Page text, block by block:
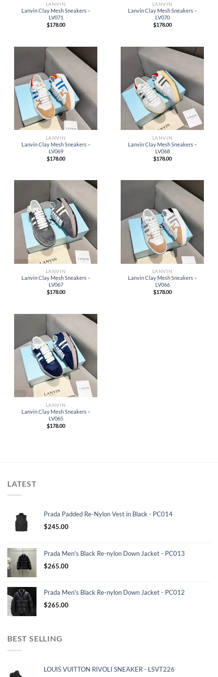
LANVIN
Lanvin Clay Mesh Sneakers –
LV071
$178.00
LANVIN
Lanvin Clay Mesh Sneakers –
LV070
$178.00
LANVIN
Lanvin Clay Mesh Sneakers –
LV069
$178.00
LANVIN
Lanvin Clay Mesh Sneakers –
LV068
$178.00
LANVIN
Lanvin Clay Mesh Sneakers –
LV067
$178.00
LANVIN
Lanvin Clay Mesh Sneakers –
LV066
$178.00
LANVIN
Lanvin Clay Mesh Sneakers –
LV065
$178.00
LATEST
Prada Padded Re-Nylon Vest in Black - PC014
$245.00
Prada Men's Black Re-nylon Down Jacket - PC013
$265.00
Prada Men's Black Re-nylon Down Jacket - PC012
$265.00
BEST SELLING
LOUIS VUITTON RIVOLI SNEAKER - LSVT226